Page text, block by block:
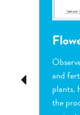
Previousand
plants.
the